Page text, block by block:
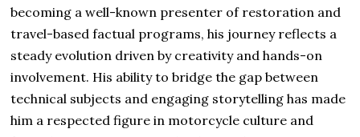
becoming a well-known presenter of restoration and
travel-based factual programs, his journey reflects a
steady evolution driven by creativity and hands-on
involvement. His ability to bridge the gap between
technical subjects and engaging storytelling has made
him a respected figure in motorcycle culture and